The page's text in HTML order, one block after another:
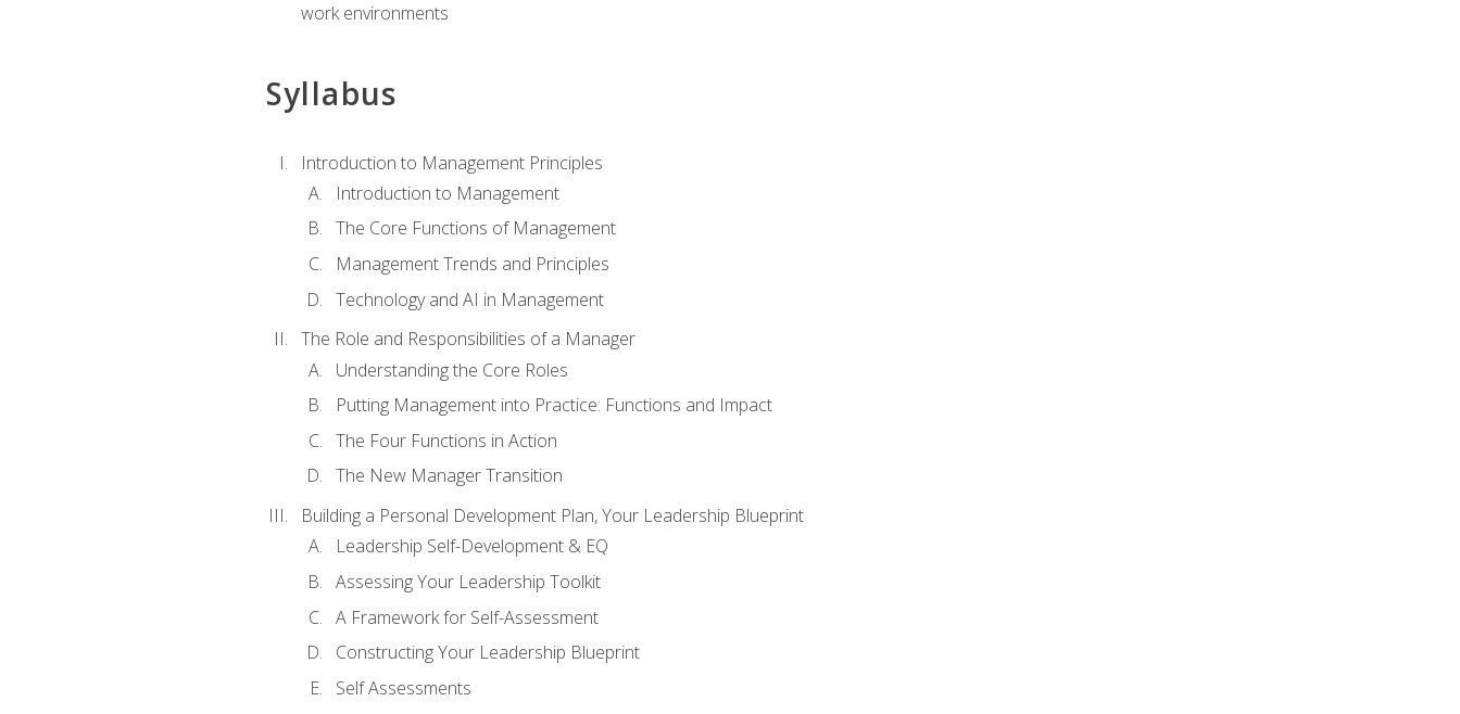
work environments
Syllabus
Introduction to Management Principles
Introduction to Management
The Core Functions of Management
Management Trends and Principles
Technology and AI in Management
The Role and Responsibilities of a Manager
Understanding the Core Roles
Putting Management into Practice: Functions and Impact
The Four Functions in Action
The New Manager Transition
Building a Personal Development Plan, Your Leadership Blueprint
Leadership Self-Development & EQ
Assessing Your Leadership Toolkit
A Framework for Self-Assessment
Constructing Your Leadership Blueprint
Self Assessments